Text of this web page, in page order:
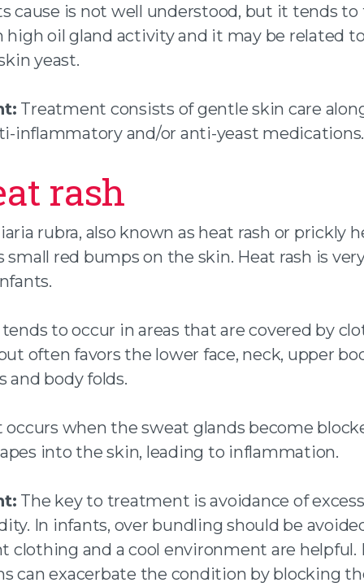
cause is not well understood, but it tends to
high oil gland activity and it may be related
yeast.
Treatment consists of gentle skin care
inflammatory and/or anti-yeast medications.
rash
rubra, also known as heat rash or prickly
small red bumps on the skin. Heat rash is
to occur in areas that are covered by
often favors the lower face, neck, upper
and body folds.
when the sweat glands become
into the skin, leading to inflammation.
The key to treatment is avoidance of
In infants, over bundling should be
clothing and a cool environment are helpful.
can exacerbate the condition by blocking